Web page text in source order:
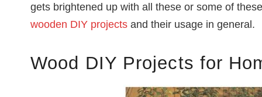
gets brightened up with all these or some of
wooden DIY projects and their usage in general.
Wood DIY Projects for